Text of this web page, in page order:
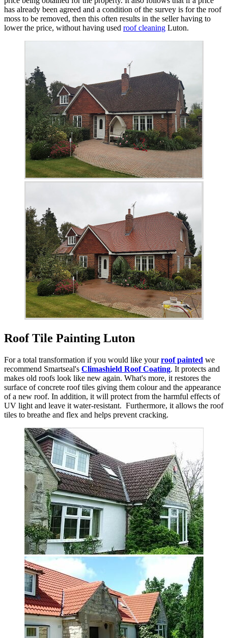
has already been agreed and a condition of the survey is for the roof
moss to be removed, then this often results in the seller having to
lower the price, without having used roof cleaning Luton.
Roof Tile Painting Luton
For a total transformation if you would like yourroof painted we
recommend Smartseal's Climashield Roof Coating. It protects and
makes old roofs look like new again. What's more, it restores the
surface of concrete roof tiles giving them colour and the appearance
of a new roof. In addition, it will protect from the harmful effects of
UV light and leave it water-resistant. Furthermore, it allows the roof
tiles to breathe and flex and helps prevent cracking.